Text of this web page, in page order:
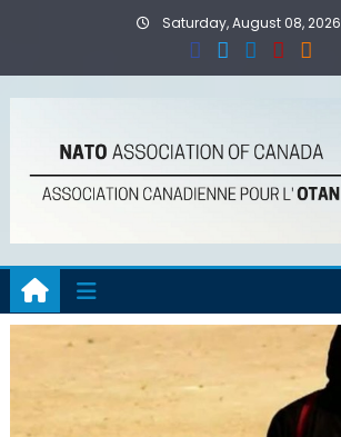
Saturday, August 08, 2026